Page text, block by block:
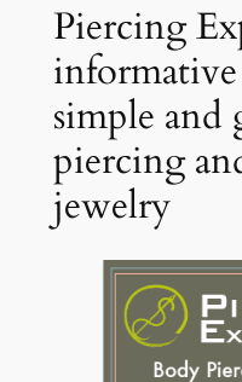
Piercing
informative
simple and
piercing
jewelry